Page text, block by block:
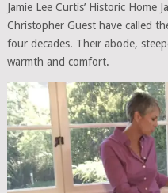
Jamie Lee Curtis’ Historic Home
Christopher Guest have called
four decades. Their abode,
warmth and comfort.